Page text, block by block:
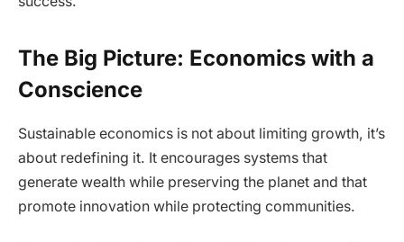
The Big Picture: Economics with a
Conscience
Sustainable economics is not about limiting growth, it’s
about redefining it. It encourages systems that
generate wealth while preserving the planet and that
promote innovation while protecting communities.